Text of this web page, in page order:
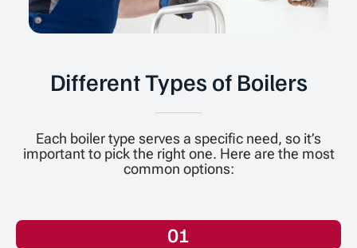
Different Types of Boilers
Each boiler type serves a specific need, so it’s
important to pick the right one. Here are the most
common options:
01